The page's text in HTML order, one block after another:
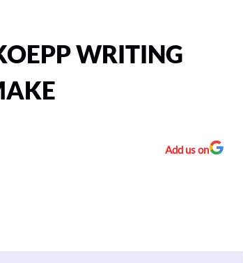
WRITING
Add us on